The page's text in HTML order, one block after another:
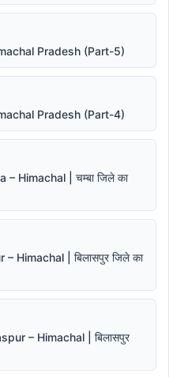
Pradesh (Part-5)
Pradesh (Part-4)
Himachal | चम्बा जिले का
Himachal | बिलासपुर जिले का
– Himachal | बिलासपुर